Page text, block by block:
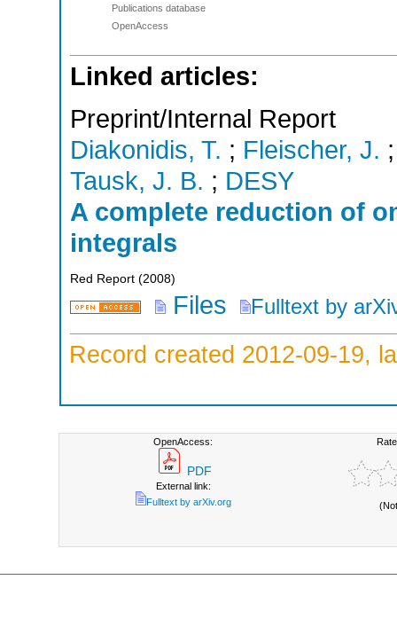
Publications database
OpenAccess
Linked articles:
Preprint/Internal Report
Diakonidis, T. ; Fleischer, J.
Tausk, J. B. ; DESY
A complete reduction of
integrals
Red Report (2008)
Files Fulltext by
Record created 2012-09-19,
OpenAccess:
PDF
External link:
Fulltext by arXiv.org